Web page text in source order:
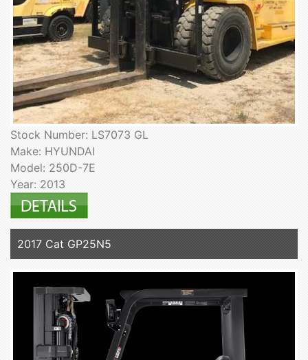
Stock Number: LS7073 GL
Make: HYUNDAI
Model: 250D-7E
Year: 2013
2017 Cat GP25N5